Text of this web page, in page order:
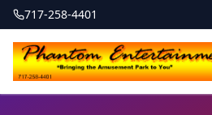
717-258-4401